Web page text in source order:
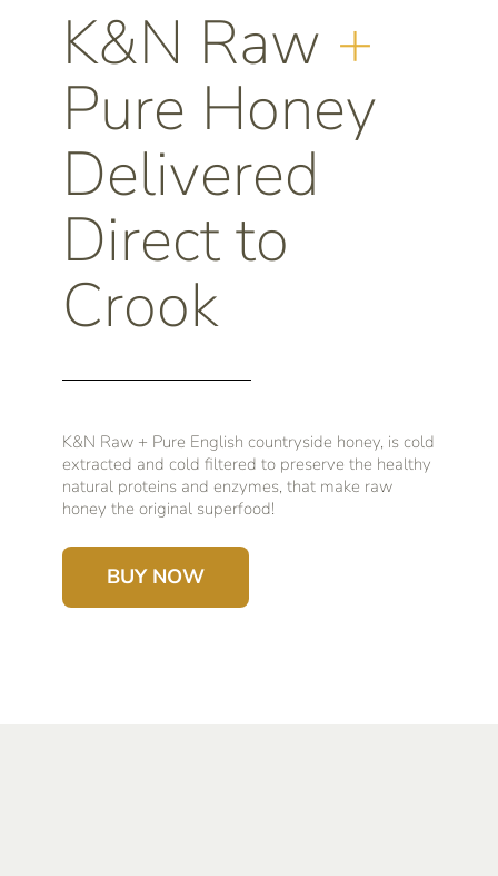
K&N Raw +
Pure Honey
Delivered
Direct to
Crook
K&N Raw + Pure English countryside honey, is cold
extracted and cold filtered to preserve the healthy
natural proteins and enzymes, that make raw
honey the original superfood!
BUY NOW